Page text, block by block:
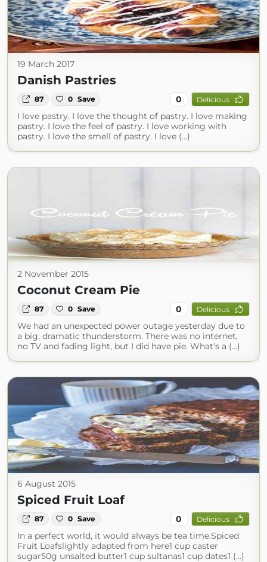
19 March 2017
Danish Pastries
87 0 Save 0 Delicious
I love pastry. I love the thought of pastry. I love making
pastry. I love the feel of pastry. I love working with
pastry. I love the smell of pastry. I love (...)
2 November 2015
Coconut Cream Pie
87 0 Save 0 Delicious
We had an unexpected power outage yesterday due to
a big, dramatic thunderstorm. There was no internet,
no TV and fading light, but I did have pie. What's a (...)
6 August 2015
Spiced Fruit Loaf
87 0 Save 0 Delicious
In a perfect world, it would always be tea time.Spiced
Fruit Loafslightly adapted from here1 cup caster
sugar50g unsalted butter1 cup sultanas1 cup dates1 (...)